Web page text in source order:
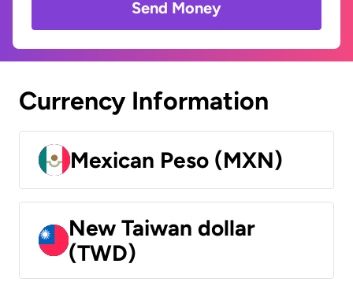
Send Money
Currency Information
Mexican Peso (MXN)
New Taiwan dollar
(TWD)